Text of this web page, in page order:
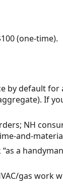
(one-time).
by default for
If
NH
and-
a
gas work